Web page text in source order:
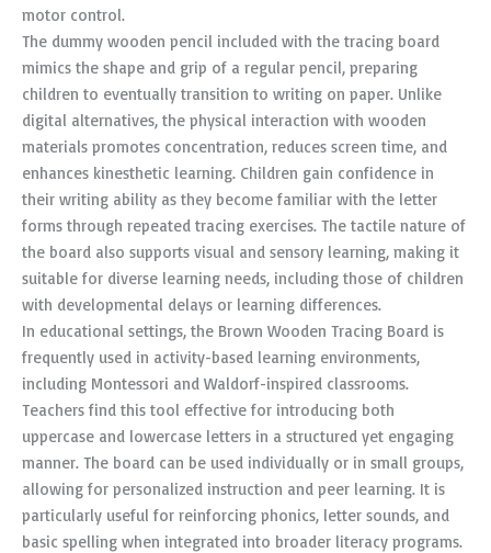
motor control.
The dummy wooden pencil included with the tracing board
mimics the shape and grip of a regular pencil, preparing
children to eventually transition to writing on paper. Unlike
digital alternatives, the physical interaction with wooden
materials promotes concentration, reduces screen time, and
enhances kinesthetic learning. Children gain confidence in
their writing ability as they become familiar with the letter
forms through repeated tracing exercises. The tactile nature of
the board also supports visual and sensory learning, making it
suitable for diverse learning needs, including those of children
with developmental delays or learning differences.
In educational settings, the Brown Wooden Tracing Board is
frequently used in activity-based learning environments,
including Montessori and Waldorf-inspired classrooms.
Teachers find this tool effective for introducing both
uppercase and lowercase letters in a structured yet engaging
manner. The board can be used individually or in small groups,
allowing for personalized instruction and peer learning. It is
particularly useful for reinforcing phonics, letter sounds, and
basic spelling when integrated into broader literacy programs.